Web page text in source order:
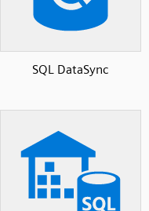
SQL DataSync